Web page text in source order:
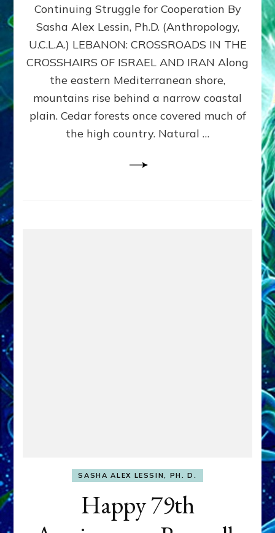
Sasha
Lessin,
Ph.D.
Continuing Struggle for Cooperation By
Sasha Alex Lessin, Ph.D. (Anthropology,
U.C.L.A.) LEBANON: CROSSROADS IN THE
CROSSHAIRS OF ISRAEL AND IRAN Along
the eastern Mediterranean shore,
mountains rise behind a narrow coastal
plain. Cedar forests once covered much of
the high country. Natural …
SASHA ALEX LESSIN, PH. D.
Happy 79th